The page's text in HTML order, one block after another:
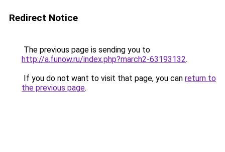
Redirect Notice
The previous page is sending you to
http://a.funow.ru/index.php?march2-63193132.
If you do not want to visit that page, you can return to
the previous page.